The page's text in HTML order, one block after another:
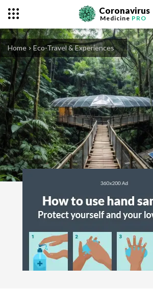
Coronavirus
Medicine PRO
Home Eco-Travel & Experiences